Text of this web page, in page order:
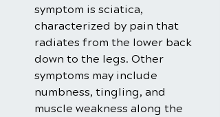
symptom is sciatica,
characterized by pain that
radiates from the lower back
down to the legs. Other
symptoms may include
numbness, tingling, and
muscle weakness along the